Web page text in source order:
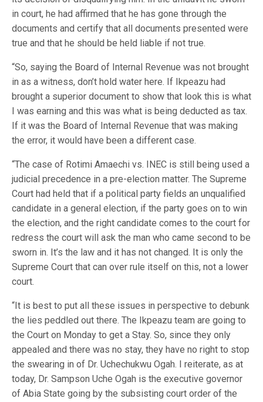
in court, he had affirmed that he has gone through the
documents and certify that all documents presented were
true and that he should be held liable if not true.
“So, saying the Board of Internal Revenue was not brought
in as a witness, don’t hold water here. If Ikpeazu had
brought a superior document to show that look this is what
I was earning and this was what is being deducted as tax.
If it was the Board of Internal Revenue that was making
the error, it would have been a different case.
“The case of Rotimi Amaechi vs. INEC is still being used a
judicial precedence in a pre-election matter. The Supreme
Court had held that if a political party fields an unqualified
candidate in a general election, if the party goes on to win
the election, and the right candidate comes to the court for
redress the court will ask the man who came second to be
sworn in. It’s the law and it has not changed. It is only the
Supreme Court that can over rule itself on this, not a lower
court.
“It is best to put all these issues in perspective to debunk
the lies peddled out there. The Ikpeazu team are going to
the Court on Monday to get a Stay. So, since they only
appealed and there was no stay, they have no right to stop
the swearing in of Dr. Uchechukwu Ogah. I reiterate, as at
today, Dr. Sampson Uche Ogah is the executive governor
of Abia State going by the subsisting court order of the